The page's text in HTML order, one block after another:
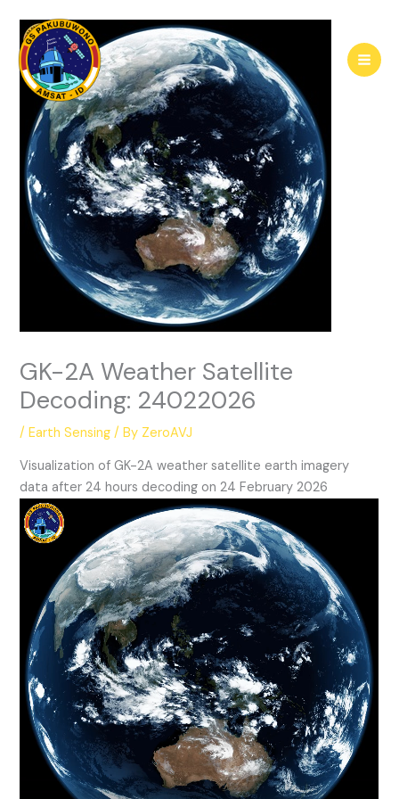
content
GK-2A Weather Satellite
Decoding: 24022026
/Earth Sensing / By ZeroAVJ
Visualization of GK-2A weather satellite earth imagery
data after 24 hours decoding on 24 February 2026